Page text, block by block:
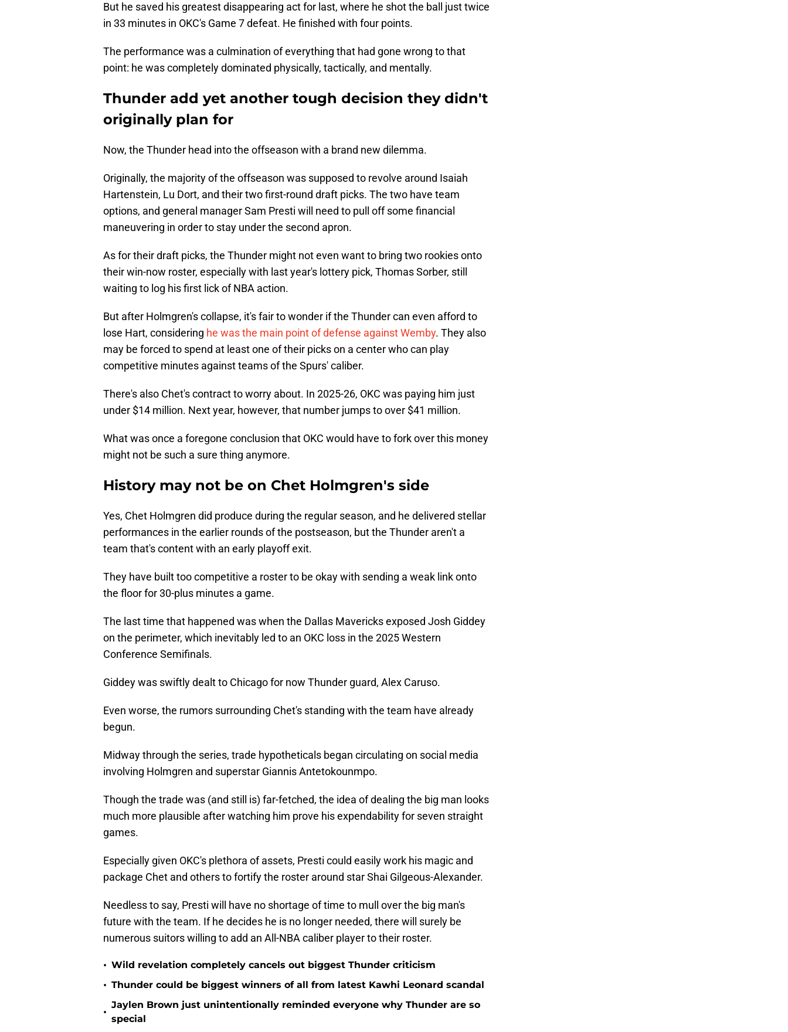
But he saved his greatest disappearing act for last, where he shot the ball just twice
in 33 minutes in OKC's Game 7 defeat. He finished with four points.
The performance was a culmination of everything that had gone wrong to that
point: he was completely dominated physically, tactically, and mentally.
Thunder add yet another tough decision they didn't
originally plan for
Now, the Thunder head into the offseason with a brand new dilemma.
Originally, the majority of the offseason was supposed to revolve around Isaiah
Hartenstein, Lu Dort, and their two first-round draft picks. The two have team
options, and general manager Sam Presti will need to pull off some financial
maneuvering in order to stay under the second apron.
As for their draft picks, the Thunder might not even want to bring two rookies onto
their win-now roster, especially with last year's lottery pick, Thomas Sorber, still
waiting to log his first lick of NBA action.
But after Holmgren's collapse, it's fair to wonder if the Thunder can even afford to
lose Hart, considering he was the main point of defense against Wemby. They also
may be forced to spend at least one of their picks on a center who can play
competitive minutes against teams of the Spurs' caliber.
There's also Chet's contract to worry about. In 2025-26, OKC was paying him just
under $14 million. Next year, however, that number jumps to over $41 million.
What was once a foregone conclusion that OKC would have to fork over this money
might not be such a sure thing anymore.
History may not be on Chet Holmgren's side
Yes, Chet Holmgren did produce during the regular season, and he delivered stellar
performances in the earlier rounds of the postseason, but the Thunder aren't a
team that's content with an early playoff exit.
They have built too competitive a roster to be okay with sending a weak link onto
the floor for 30-plus minutes a game.
The last time that happened was when the Dallas Mavericks exposed Josh Giddey
on the perimeter, which inevitably led to an OKC loss in the 2025 Western
Conference Semifinals.
Giddey was swiftly dealt to Chicago for now Thunder guard, Alex Caruso.
Even worse, the rumors surrounding Chet's standing with the team have already
begun.
Midway through the series, trade hypotheticals began circulating on social media
involving Holmgren and superstar Giannis Antetokounmpo.
Though the trade was (and still is) far-fetched, the idea of dealing the big man looks
much more plausible after watching him prove his expendability for seven straight
games.
Especially given OKC's plethora of assets, Presti could easily work his magic and
package Chet and others to fortify the roster around star Shai Gilgeous-Alexander.
Needless to say, Presti will have no shortage of time to mull over the big man's
future with the team. If he decides he is no longer needed, there will surely be
numerous suitors willing to add an All-NBA caliber player to their roster.
• Wild revelation completely cancels out biggest Thunder criticism
• Thunder could be biggest winners of all from latest Kawhi Leonard scandal
•
Jaylen Brown just unintentionally reminded everyone why Thunder are so
special